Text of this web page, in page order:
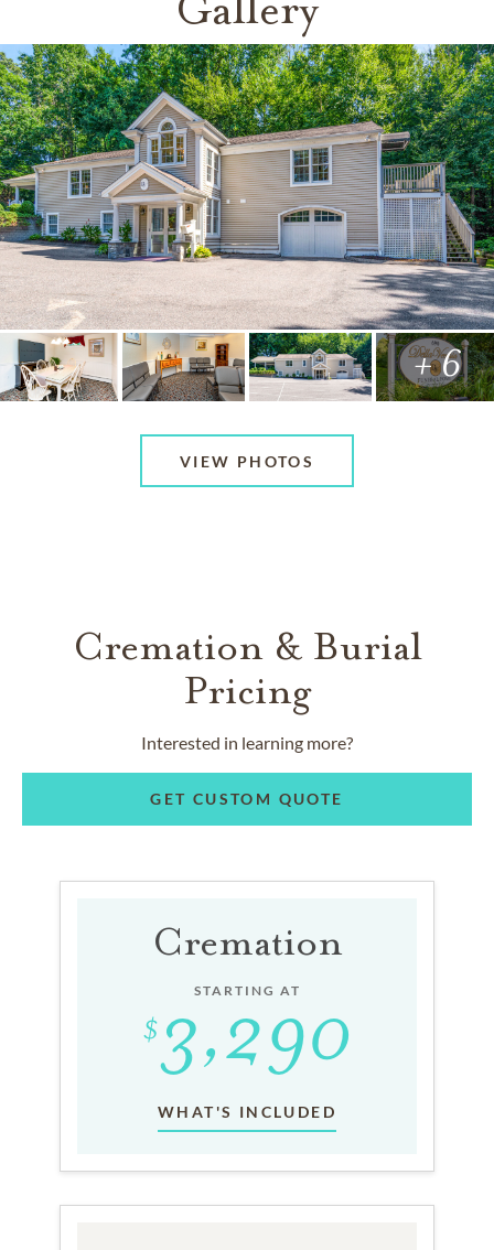
+ 6
VIEW PHOTOS
Cremation & Burial
Pricing
Interested in learning more?
GET CUSTOM QUOTE
Cremation
STARTING AT
WHAT'S INCLUDED